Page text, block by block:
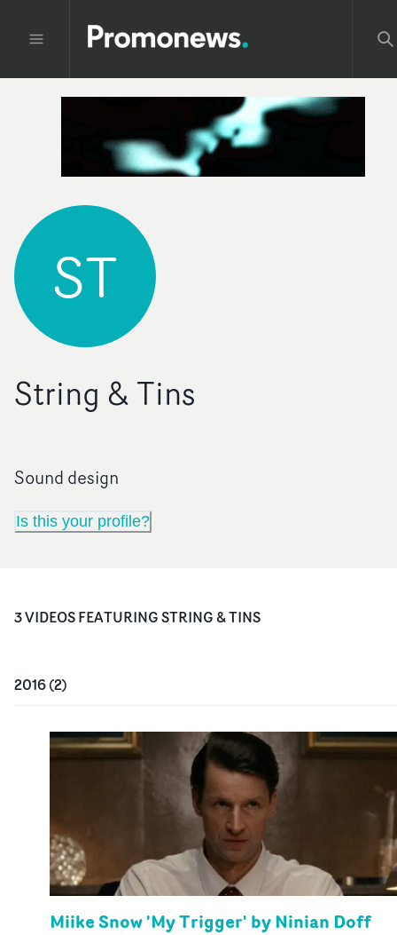
ST
String & Tins
Sound design
Is this your profile?
3VIDEOSFEATURINGSTRING & TINS
2016(2)
Miike Snow 'My Trigger' by Ninian Doff